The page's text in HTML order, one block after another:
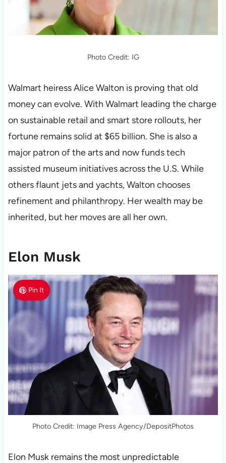
Photo Credit: IG
Walmart heiress Alice Walton is proving that old
money can evolve. With Walmart leading the charge
on sustainable retail and smart store rollouts, her
fortune remains solid at $65 billion. She is also a
major patron of the arts and now funds tech
assisted museum initiatives across the U.S. While
others flaunt jets and yachts, Walton chooses
refinement and philanthropy. Her wealth may be
inherited, but her moves are all her own.
Elon Musk
Pin It
Photo Credit: Image Press Agency/DepositPhotos
Elon Musk remains the most unpredictable